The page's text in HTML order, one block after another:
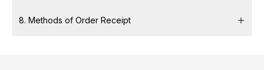
8. Methods of Order Receipt